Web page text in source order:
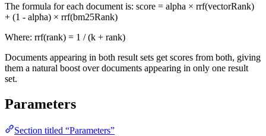
The formula for each document is: score = alpha × rrf(vectorRank)
+ (1 - alpha) × rrf(bm25Rank)
Where: rrf(rank) = 1 / (k + rank)
Documents appearing in both result sets get scores from both, giving
them a natural boost over documents appearing in only one result
set.
Parameters
Section titled “Parameters”